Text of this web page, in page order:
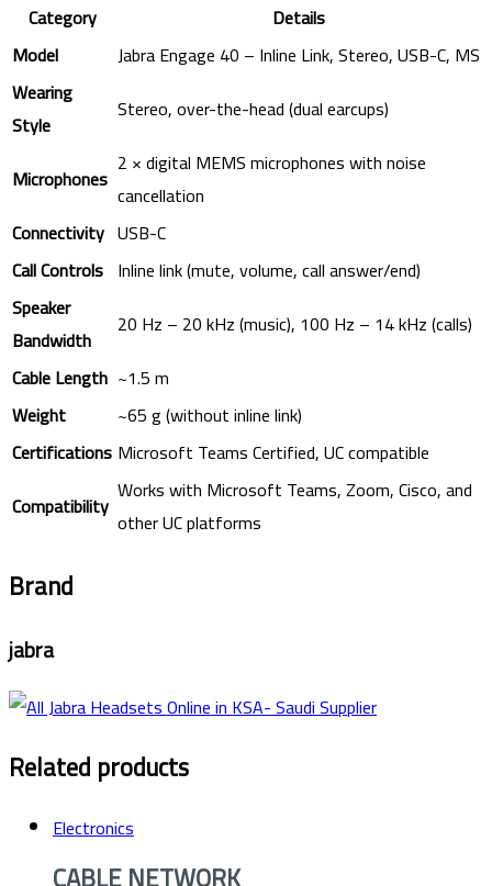
Category
Details
Model
Jabra Engage 40 – Inline Link, Stereo, USB-C, MS
Wearing
Style
Stereo, over-the-head (dual earcups)
Microphones 2 × digital MEMS microphones with noise
cancellation
Connectivity USB-C
Call Controls Inline link (mute, volume, call answer/end)
Speaker
Bandwidth
20 Hz – 20 kHz (music), 100 Hz – 14 kHz (calls)
Cable Length ~1.5 m
Weight
~65 g (without inline link)
Certifications Microsoft Teams Certified, UC compatible
Compatibility Works with Microsoft Teams, Zoom, Cisco, and
other UC platforms
Brand
jabra
Related products
Electronics